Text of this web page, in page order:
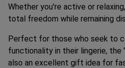
Whether you're active or
total freedom while remaining
Perfect for those who seek to
functionality in their lingerie, the
also an excellent gift idea for